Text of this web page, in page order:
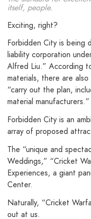
itself, people.
Exciting, right?
Forbidden City is being
liability corporation
Alfred Liu.” According
materials, there are
“carry out the plan,
material manufacturers.”
Forbidden City is an
array of proposed
The “unique and
Weddings,” “Cricket
Experiences, a giant
Center.
Naturally, “Cricket
out at us.